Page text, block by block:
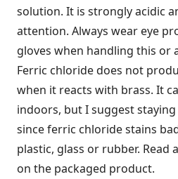
solution. It is strongly acidic
attention. Always wear eye
gloves when handling this or
Ferric chloride does not
when it reacts with brass. It
indoors, but I suggest
since ferric chloride stains
plastic, glass or rubber. Read
on the packaged product.